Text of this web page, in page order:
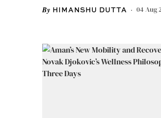
HIMANSHU DUTTA 04 Aug